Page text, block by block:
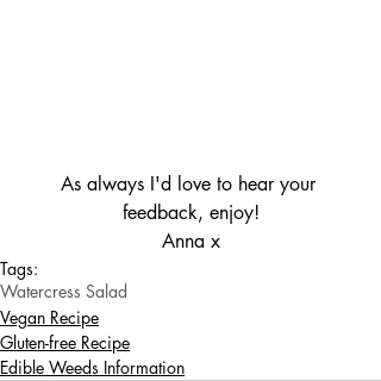
As always I'd love to hear your
feedback, enjoy!
Anna x
Tags:
Watercress Salad
Vegan Recipe
Gluten-free Recipe
Edible Weeds Information